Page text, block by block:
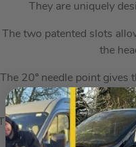
They are uniquely
The two patented slots
the
The 20º needle point
thread with unique
The Yellow Tropicalized
deep reinforced